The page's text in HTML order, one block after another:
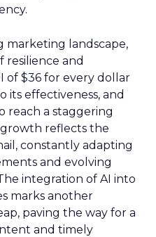
marketing landscape,
resilience and
of $36 for every dollar
its effectiveness, and
reach a staggering
growth reflects the
constantly adapting
and evolving
integration of AI into
marks another
paving the way for a
and timely